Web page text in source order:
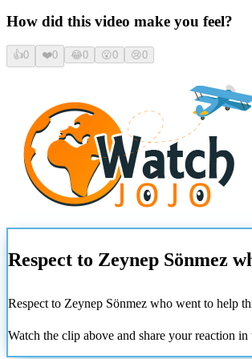
How did this video make you feel?
👍0 ❤️0 😂0 😮0 😢0
Respect to Zeynep Sönmez
Respect to Zeynep Sönmez who went to help
Watch the clip above and share your reaction in